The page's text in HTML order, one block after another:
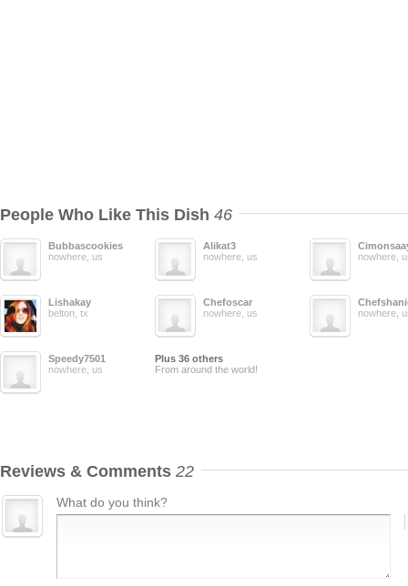
People Who Like This Dish 46
Bubbascookies
nowhere, us
Alikat3
nowhere, us
nowhere,
Lishakay
belton, tx
Chefoscar
nowhere, us
nowhere,
Speedy7501
nowhere, us
Plus 36 others
From around the world!
Reviews & Comments 22
What do you think?